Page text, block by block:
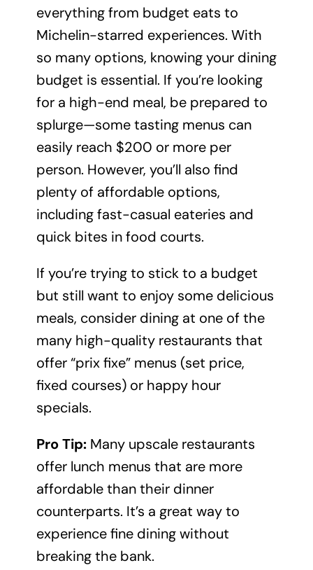
everything from budget eats to
Michelin-starred experiences. With
so many options, knowing your dining
budget is essential. If you’re looking
for a high-end meal, be prepared to
splurge—some tasting menus can
easily reach $200 or more per
person. However, you’ll also find
plenty of affordable options,
including fast-casual eateries and
quick bites in food courts.
If you’re trying to stick to a budget
but still want to enjoy some delicious
meals, consider dining at one of the
many high-quality restaurants that
offer “prix fixe” menus (set price,
fixed courses) or happy hour
specials.
Pro Tip:Many upscale restaurants
offer lunch menus that are more
affordable than their dinner
counterparts. It’s a great way to
experience fine dining without
breaking the bank.